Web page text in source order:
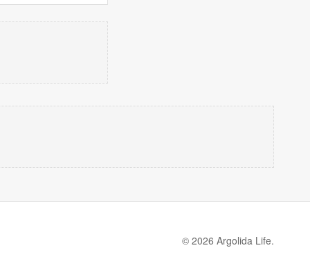
© 2026 Argolida Life.